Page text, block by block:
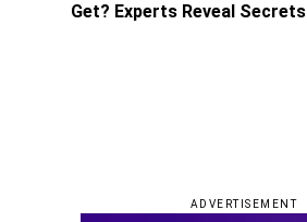
Get? Experts Reveal Secrets
ADVERTISEMENT